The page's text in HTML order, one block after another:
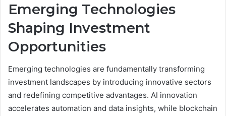
Emerging Technologies
Shaping Investment
Opportunities
Emerging technologies are fundamentally transforming
investment landscapes by introducing innovative sectors
and redefining competitive advantages. AI innovation
accelerates automation and data insights, while blockchain